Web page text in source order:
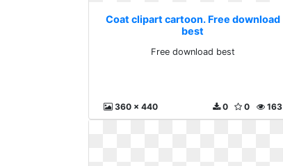
Coat clipart cartoon. Free download
best
Free download best
360 x 440 163
0
0